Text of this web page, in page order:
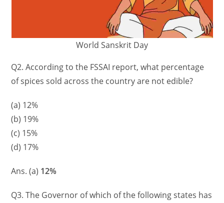
World Sanskrit Day
Q2. According to the FSSAI report, what percentage
of spices sold across the country are not edible?
(a) 12%
(b) 19%
(c) 15%
(d) 17%
Ans. (a) 12%
Q3. The Governor of which of the following states has